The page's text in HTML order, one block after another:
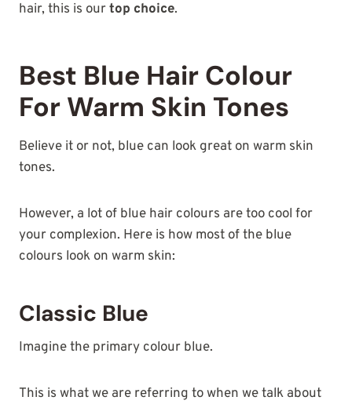
hair, this is ourtop choice.
Best Blue Hair Colour
For Warm Skin Tones
Believe it or not, blue can look great on warm skin
tones.
However, a lot of blue hair colours are too cool for
your complexion. Here is how most of the blue
colours look on warm skin:
Classic Blue
Imagine the primary colour blue.
This is what we are referring to when we talk about